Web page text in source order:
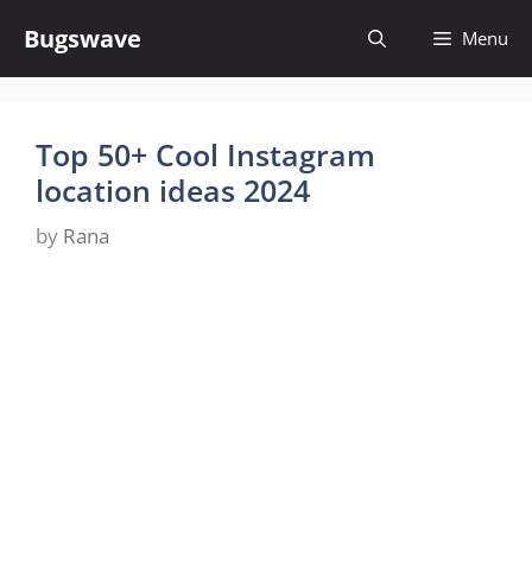
content
Bugswave Menu
Top 50+ Cool Instagram
location ideas 2024
by Rana